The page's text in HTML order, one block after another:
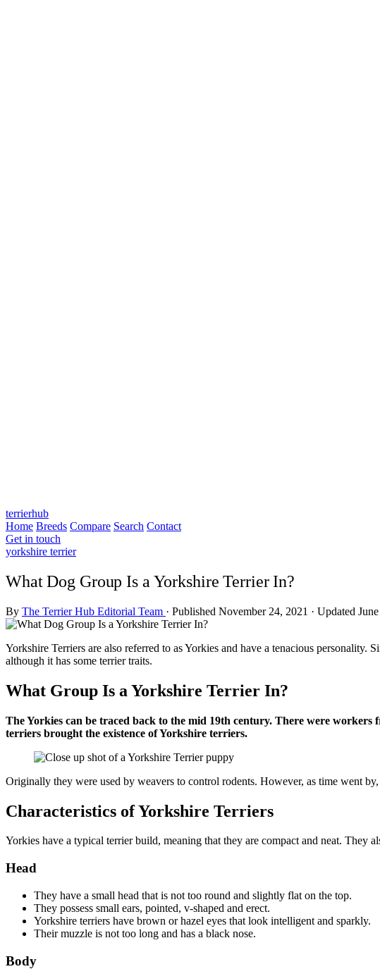
terrierhub
Home Breeds Compare Search Contact
Get in touch
yorkshire terrier
What Dog Group Is a Yorkshire Terrier In?
By The Terrier Hub Editorial Team · Published November 24, 2021 · Updated
Yorkshire Terriers are also referred to as Yorkies and have a tenacious
although it has some terrier traits.
What Group Is a Yorkshire Terrier In?
The Yorkies can be traced back to the mid 19th century. There were
terriers brought the existence of Yorkshire terriers.
Originally they were used by weavers to control rodents. However, as time went
Characteristics of Yorkshire Terriers
Yorkies have a typical terrier build, meaning that they are compact and neat. They
Head
They have a small head that is not too round and slightly flat on the top.
They possess small ears, pointed, v-shaped and erect.
Yorkshire terriers have brown or hazel eyes that look intelligent and sparkly.
Their muzzle is not too long and has a black nose.
Body